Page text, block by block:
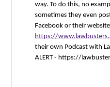
way. To do this, no
sometimes they even
Facebook or their website
https://
their own Podcast with
ALERT - https://